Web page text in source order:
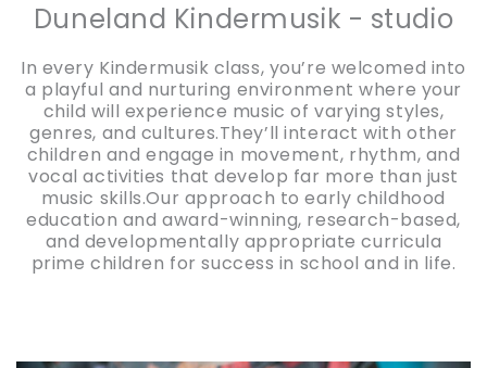
Duneland Kindermusik - studio
In every Kindermusik class, you’re welcomed into
a playful and nurturing environment where your
child will experience music of varying styles,
genres, and cultures.They’ll interact with other
children and engage in movement, rhythm, and
vocal activities that develop far more than just
music skills.Our approach to early childhood
education and award-winning, research-based,
and developmentally appropriate curricula
prime children for success in school and in life.